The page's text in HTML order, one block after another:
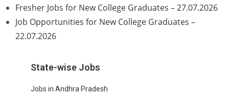
Fresher Jobs for New College Graduates – 27.07.2026
Job Opportunities for New College Graduates –
22.07.2026
State-wise Jobs
Jobs in Andhra Pradesh